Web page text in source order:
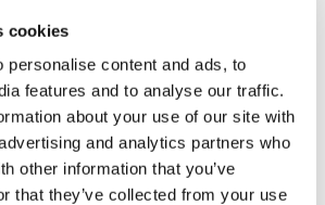
cookies
personalise content and ads, to
features and to analyse our traffic.
about your use of our site with
and analytics partners who
other information that you’ve
that they’ve collected from your use